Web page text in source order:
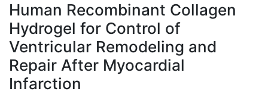
À propos
Human Recombinant Collagen
Hydrogel for Control of
Ventricular Remodeling and
Repair After Myocardial
Infarction